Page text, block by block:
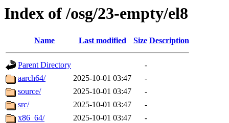
Index of /osg/23-empty/el8
Name Last modified Size Description
Parent Directory
-
aarch64/
2025-10-01 03:47
-
source/
2025-10-01 03:47
-
src/
2025-10-01 03:47
-
x86_64/
2025-10-01 03:47
-